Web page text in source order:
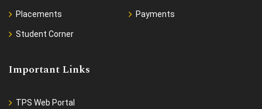
Placements Payments
Student Corner
Important Links
TPS Web Portal